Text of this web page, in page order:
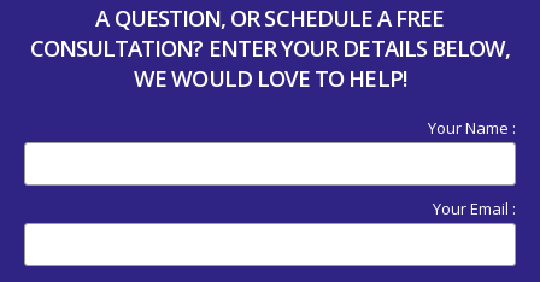
A QUESTION, OR SCHEDULE A FREE
CONSULTATION? ENTER YOUR DETAILS BELOW,
WE WOULD LOVE TO HELP!
Your Name :
Your Email :